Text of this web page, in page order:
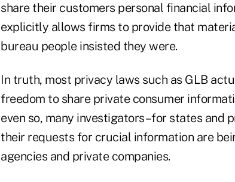
share their customers personal financial
explicitly allows firms to provide that
bureau people insisted they were.
In truth, most privacy laws such as GLB
freedom to share private consumer
even so, many investigators–for states and
their requests for crucial information are
agencies and private companies.